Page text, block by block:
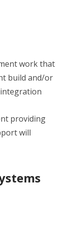
work that
build and/or
providing
will